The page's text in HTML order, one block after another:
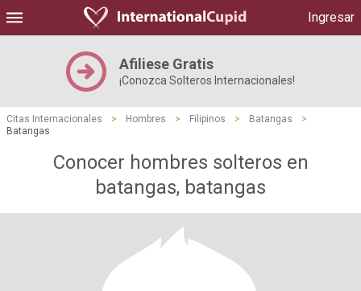
Ingresar
Afiliese Gratis
¡Conozca Solteros Internacionales!
Citas Internacionales > Hombres > Filipinos > Batangas
>
Batangas
Conocer hombres solteros en
batangas, batangas